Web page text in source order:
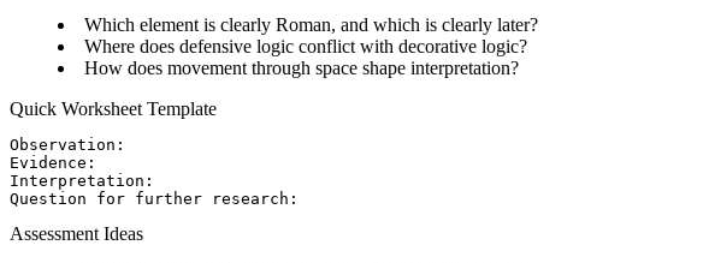
Which element is clearly Roman, and which is clearly later?
Where does defensive logic conflict with decorative logic?
How does movement through space shape interpretation?
Quick Worksheet Template
Observation:
Evidence:
Interpretation:
Assessment Ideas